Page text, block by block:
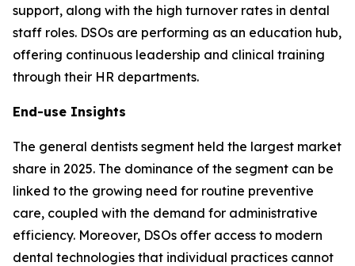
support, along with the high turnover rates in dental
staff roles. DSOs are performing as an education hub,
offering continuous leadership and clinical training
through their HR departments.
End-use Insights
The general dentists segment held the largest market
share in 2025. The dominance of the segment can be
linked to the growing need for routine preventive
care, coupled with the demand for administrative
efficiency. Moreover, DSOs offer access to modern
dental technologies that individual practices cannot